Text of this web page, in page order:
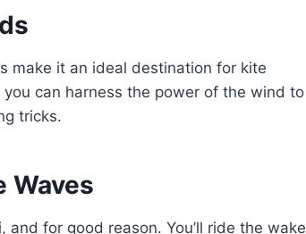
make it an ideal destination for kite
can harness the power of the wind to
tricks.
Waves
for good reason. You’ll ride the wake